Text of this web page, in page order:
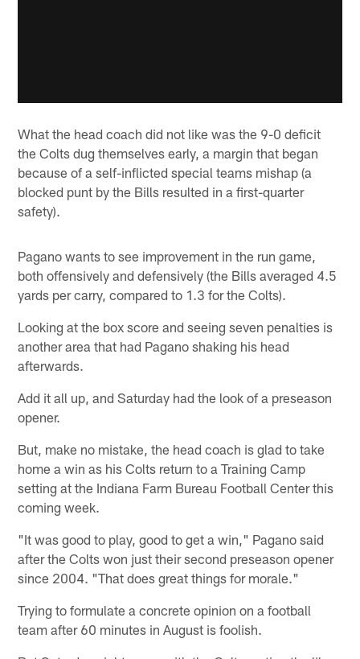
What the head coach did not like was the 9-0 deficit
the Colts dug themselves early, a margin that began
because of a self-inflicted special teams mishap (a
blocked punt by the Bills resulted in a first-quarter
safety).
Pagano wants to see improvement in the run game,
both offensively and defensively (the Bills averaged 4.5
yards per carry, compared to 1.3 for the Colts).
Looking at the box score and seeing seven penalties is
another area that had Pagano shaking his head
afterwards.
Add it all up, and Saturday had the look of a preseason
opener.
But, make no mistake, the head coach is glad to take
home a win as his Colts return to a Training Camp
setting at the Indiana Farm Bureau Football Center this
coming week.
"It was good to play, good to get a win," Pagano said
after the Colts won just their second preseason opener
since 2004. "That does great things for morale."
Trying to formulate a concrete opinion on a football
team after 60 minutes in August is foolish.